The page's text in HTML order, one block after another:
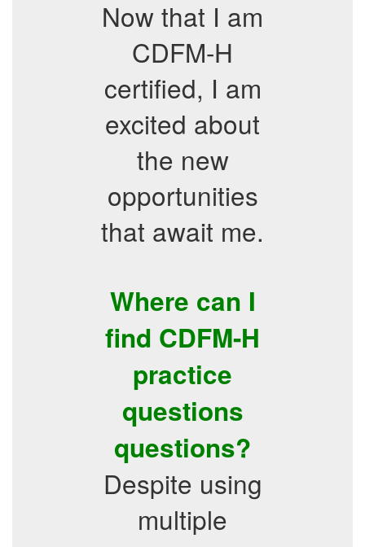
Now that I am
CDFM-H
certified, I am
excited about
the new
opportunities
that await me.
Where can I
find CDFM-H
practice
questions
questions?
Despite using
multiple